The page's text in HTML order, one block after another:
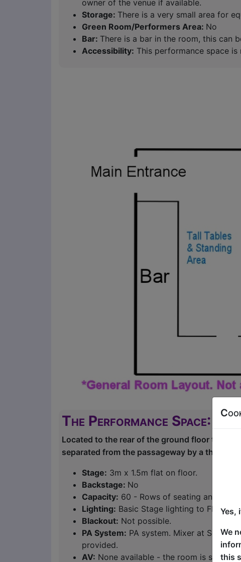
owner of the venue if available.
Storage: There is a very small area for
Green Room/Performers Area: No
Bar: There is a bar in the room, this can
Accessibility: This performance space
The Performance Space:
Located to the rear of the ground floor the
separated from the passageway by a thick
Stage: 3m x 1.5m flat on floor.
Backstage: No
Capacity: 60 - Rows of seating and some
Lighting: Basic Stage lighting to Flood
Blackout: Not possible.
PA System: PA system. Mixer at Sound
provided.
AV: None available - the room is
Yes,
We
this